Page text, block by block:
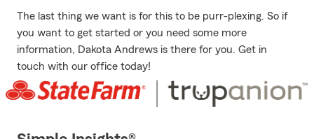
The last thing we want is for this to be purr-plexing. So if
you want to get started or you need some more
information, Dakota Andrews is there for you. Get in
touch with our office today!